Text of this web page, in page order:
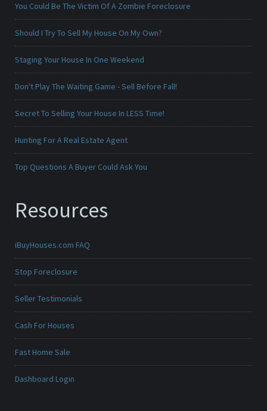
You Could Be The Victim Of A Zombie Foreclosure
Should I Try To Sell My House On My Own?
Staging Your House In One Weekend
Don't Play The Waiting Game - Sell Before Fall!
Secret To Selling Your House In LESS Time!
Hunting For A Real Estate Agent
Top Questions A Buyer Could Ask You
Resources
iBuyHouses.com FAQ
Stop Foreclosure
Seller Testimonials
Cash For Houses
Fast Home Sale
Dashboard Login